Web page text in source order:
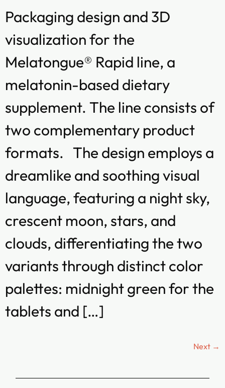
Packaging design and 3D
visualization for the
Melatongue® Rapid line, a
melatonin-based dietary
supplement. The line consists of
two complementary product
formats. The design employs a
dreamlike and soothing visual
language, featuring a night sky,
crescent moon, stars, and
clouds, differentiating the two
variants through distinct color
palettes: midnight green for the
tablets and […]
Next →